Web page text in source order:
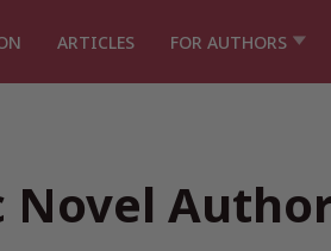
ARTICLES FOR AUTHORS
Novel